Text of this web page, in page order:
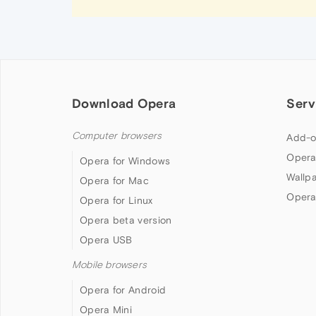
Download Opera
Computer browsers
Opera for Windows
Opera for Mac
Opera for Linux
Opera beta version
Opera USB
Mobile browsers
Opera for Android
Opera Mini
Add-